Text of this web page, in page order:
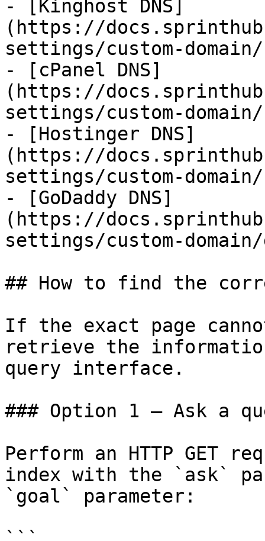
- [Kinghost DNS]
(https://
settings/custom-
- [cPanel DNS]
(https://
settings/custom-
- [Hostinger DNS]
(https://
settings/custom-
- [GoDaddy DNS]
(https://
settings/custom-domain/
## How to find the
If the exact page
retrieve the
query interface.
### Option 1 — Ask a
Perform an HTTP GET
index with the `ask`
`goal` parameter: